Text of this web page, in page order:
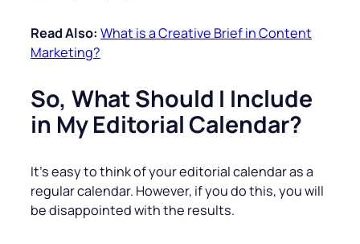
Read Also: What is a Creative Brief in Content
Marketing?
So, What Should I Include
in My Editorial Calendar?
It’s easy to think of your editorial calendar as a
regular calendar. However, if you do this, you will
be disappointed with the results.